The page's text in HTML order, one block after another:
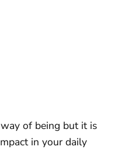
of being but it is
in your daily